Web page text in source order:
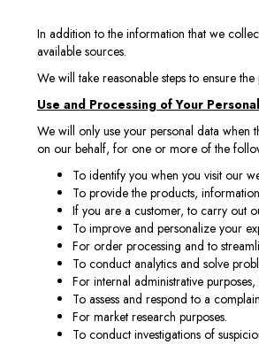
In addition to the information that we
available sources.
We will take reasonable steps to ensure
Use and Processing of Your
We will only use your personal data when
on our behalf, for one or more of the
To identify you when you visit our
To provide the products,
If you are a customer, to carry out
To improve and personalize your
For order processing and to
To conduct analytics and solve
For internal administrative
To assess and respond to a
For market research purposes.
To conduct investigations of